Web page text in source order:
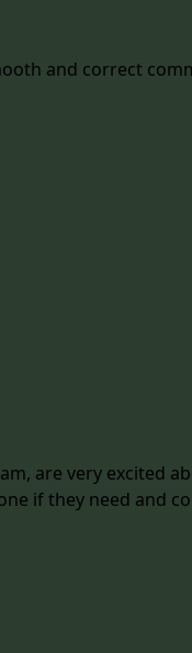
and correct
are very excited
if they need and